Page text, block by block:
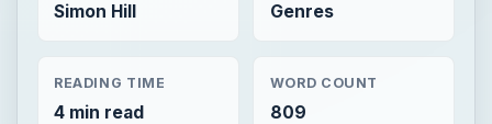
Simon Hill Genres
READING TIME
4 min read
WORD COUNT
809